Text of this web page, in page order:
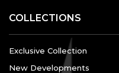
COLLECTIONS
Exclusive Collection
New Developments